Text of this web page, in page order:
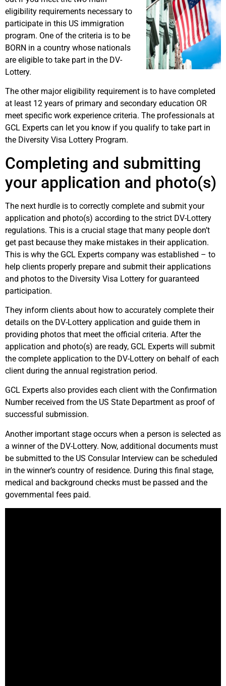
eligibility requirements necessary to
participate in this US immigration
program. One of the criteria is to be
BORN in a country whose nationals
are eligible to take part in the DV-
Lottery.
The other major eligibility requirement is to have completed
at least 12 years of primary and secondary education OR
meet specific work experience criteria. The professionals at
GCL Experts can let you know if you qualify to take part in
the Diversity Visa Lottery Program.
Completing and submitting
your application and photo(s)
The next hurdle is to correctly complete and submit your
application and photo(s) according to the strict DV-Lottery
regulations. This is a crucial stage that many people don’t
get past because they make mistakes in their application.
This is why the GCL Experts company was established – to
help clients properly prepare and submit their applications
and photos to the Diversity Visa Lottery for guaranteed
participation.
They inform clients about how to accurately complete their
details on the DV-Lottery application and guide them in
providing photos that meet the official criteria. After the
application and photo(s) are ready, GCL Experts will submit
the complete application to the DV-Lottery on behalf of each
client during the annual registration period.
GCL Experts also provides each client with the Confirmation
Number received from the US State Department as proof of
successful submission.
Another important stage occurs when a person is selected as
a winner of the DV-Lottery. Now, additional documents must
be submitted to the US Consular Interview can be scheduled
in the winner’s country of residence. During this final stage,
medical and background checks must be passed and the
governmental fees paid.